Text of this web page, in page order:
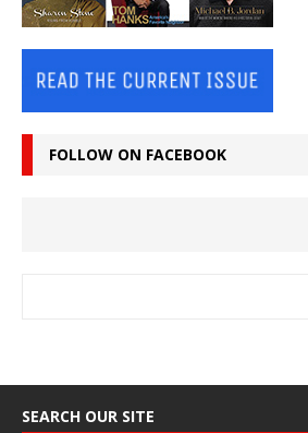
FOLLOW ON FACEBOOK
SEARCH OUR SITE